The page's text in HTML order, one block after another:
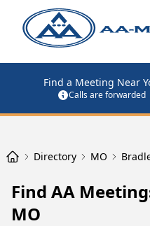
Find a Meeting Near
Calls are forwarded
Directory MO
Find AA
MO